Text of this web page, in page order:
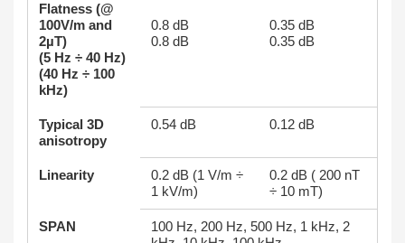
Flatness (@
100V/m and
2µΤ)
(5 Hz ÷ 40 Hz)
(40 Hz ÷ 100
kHz)
0.8 dB
0.8 dB
0.35 dB
0.35 dB
Typical 3D
anisotropy
0.54 dB 0.12 dB
Linearity
0.2 dB (1 V/m ÷
1 kV/m)
0.2 dB ( 200 nT
÷ 10 mT)
SPAN
100 Hz, 200 Hz, 500 Hz, 1 kHz, 2